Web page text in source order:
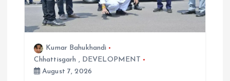
a
t
Kumar Bahukhandi
Chhattisgarh , DEVELOPMENT
August 7, 2026